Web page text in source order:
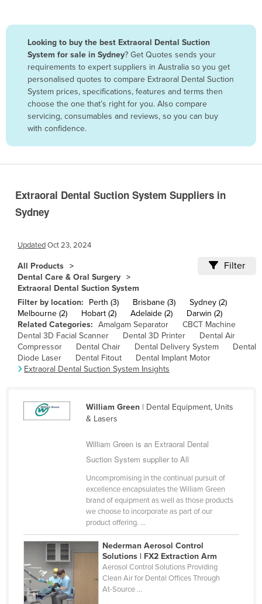
Bangladesh
Barbados
Belarus
Belgium
Belize
Benin
Bhutan
Brazil
Brunei
Bulgaria
Burkina Faso
Burma
Burundi
Cabo Verde
Cambodia
Canada
Congo (Brazzaville)
Congo (Kinshasa)
Costa Rica
Côte d'Ivoire
Looking to buy the best Extraoral Dental Suction
System for sale in Sydney? Get Quotes sends your
requirements to expert suppliers in Australia so you get
personalised quotes to compare Extraoral Dental Suction
System prices, specifications, features and terms then
choose the one that’s right for you. Also compare
servicing, consumables and reviews, so you can buy
with confidence.
Extraoral Dental Suction System Suppliers in
Sydney
UpdatedOct 23, 2024
All Products
Dental Care & Oral Surgery
Extraoral Dental Suction System
Filter
Filter by location: Perth (3) Brisbane (3)
Sydney (2)
Melbourne (2)
Hobart (2) Adelaide (2)
Darwin (2)
Related Categories: Amalgam Separator
CBCT Machine
Dental 3D Facial Scanner
Dental 3D Printer
Dental Air
Compressor
Dental Chair Dental Delivery System
Dental
Diode Laser
Dental Fitout
Dental Implant Motor
Extraoral Dental Suction System Insights
William Green| Dental Equipment, Units
& Lasers
William Green is an Extraoral Dental
Suction System supplier to All
Uncompromising in the continual pursuit of
excellence encapsulates the William Green
brand of equipment as well as those products
we choose to incorporate as part of our
product offering. ...
Nederman Aerosol Control
Solutions | FX2 Extraction Arm
Aerosol Control Solutions Providing
Clean Air for Dental Offices Through
At-Source ...